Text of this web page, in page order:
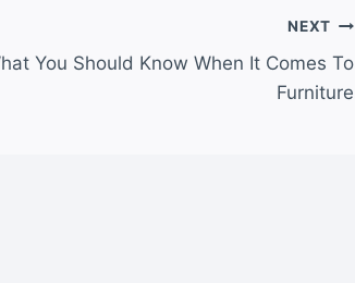
NEXT
You Should Know When It Comes To
Furniture